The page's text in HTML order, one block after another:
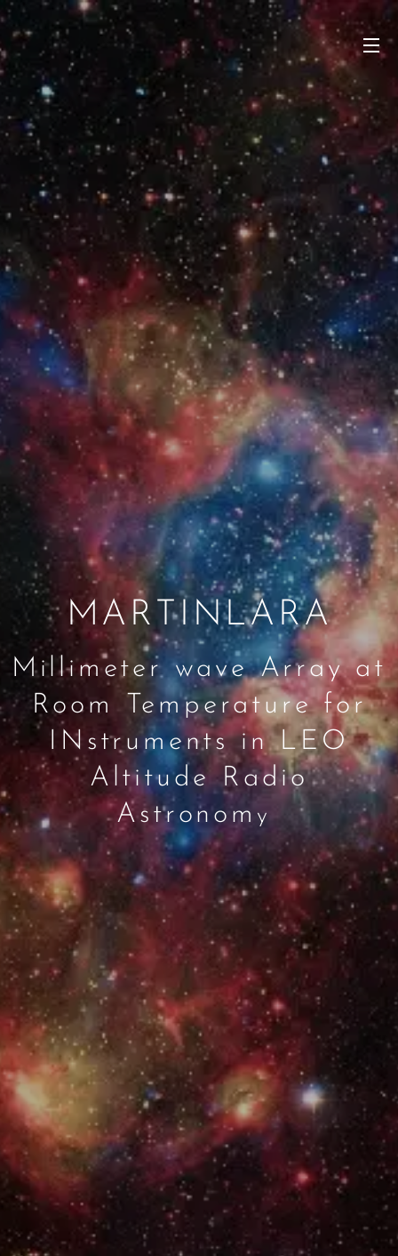
MARTINLARA
Millimeter wave Array at
Room Temperature for
INstruments in LEO
Altitude Radio
Astronom y